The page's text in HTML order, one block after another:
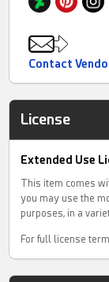
Contact
License
Extended Use
This item comes
you may use the
purposes, in a
For full license